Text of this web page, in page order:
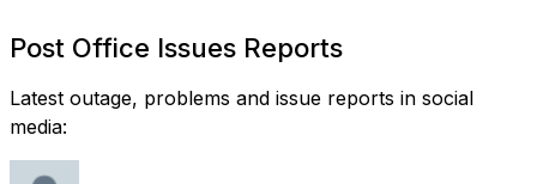
Post Office Issues Reports
Latest outage, problems and issue reports in social
media: